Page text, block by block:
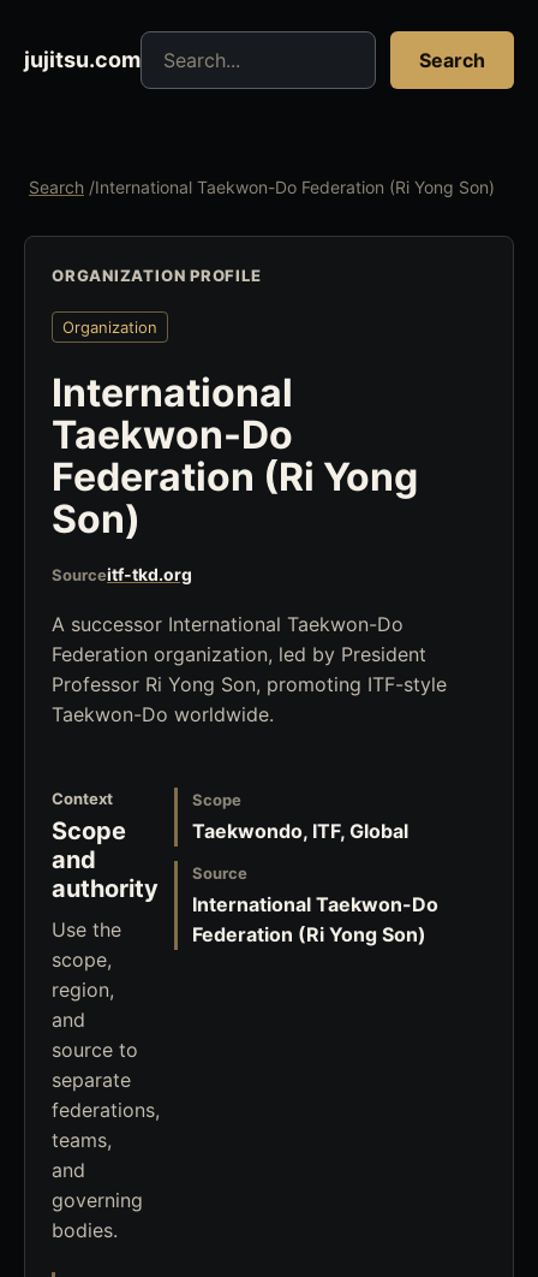
jujitsu.com
Search jujitsu resources
Search
Search /International Taekwon-Do Federation (Ri Yong Son)
ORGANIZATION PROFILE
Organization
International
Taekwon-Do
Federation (Ri Yong
Son)
Sourceitf-tkd.org
A successor International Taekwon-Do
Federation organization, led by President
Professor Ri Yong Son, promoting ITF-style
Taekwon-Do worldwide.
Context
Scope
and
authority
Use the
scope,
region,
and
source to
separate
federations,
teams,
and
governing
bodies.
Scope
Taekwondo, ITF, Global
Source
International Taekwon-Do
Federation (Ri Yong Son)